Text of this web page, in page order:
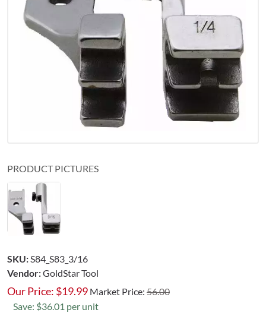
PRODUCT PICTURES
SKU:S84_S83_3/16
Vendor:GoldStar Tool
Our Price: $19.99 Market Price: 56.00
Save: $36.01 per unit